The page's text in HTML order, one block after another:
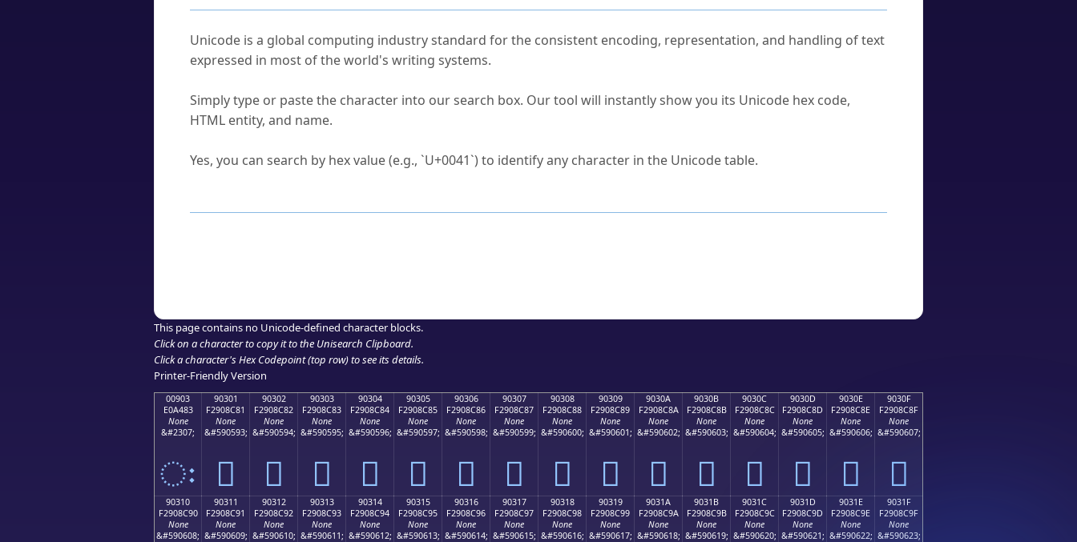
Unicode is a global computing industry standard for the consistent encoding, representation, and handling of text
expressed in most of the world's writing systems.
Simply type or paste the character into our search box. Our tool will instantly show you its Unicode hex code,
HTML entity, and name.
Yes, you can search by hex value (e.g., `U+0041`) to identify any character in the Unicode table.
This page contains no Unicode-defined character blocks.
Click on a character to copy it to the Unisearch Clipboard.
Click a character's Hex Codepoint (top row) to see its details.
Printer-Friendly Version
00903
E0A483
None
&#2307;
ः
90301
F2908C81
None
&#590593;
򐌁
90302
F2908C82
None
&#590594;
򐌂
90303
F2908C83
None
&#590595;
򐌃
90304
F2908C84
None
&#590596;
򐌄
90305
F2908C85
None
&#590597;
򐌅
90306
F2908C86
None
&#590598;
򐌆
90307
F2908C87
None
&#590599;
򐌇
90308
F2908C88
None
&#590600;
򐌈
90309
F2908C89
None
&#590601;
򐌉
9030A
F2908C8A
None
&#590602;
򐌊
9030B
F2908C8B
None
&#590603;
򐌋
9030C
F2908C8C
None
&#590604;
򐌌
9030D
F2908C8D
None
&#590605;
򐌍
9030E
F2908C8E
None
&#590606;
򐌎
9030F
F2908C8F
None
&#590607;
򐌏
90310
F2908C90
None
&#590608;
90311
F2908C91
None
&#590609;
90312
F2908C92
None
&#590610;
90313
F2908C93
None
&#590611;
90314
F2908C94
None
&#590612;
90315
F2908C95
None
&#590613;
90316
F2908C96
None
&#590614;
90317
F2908C97
None
&#590615;
90318
F2908C98
None
&#590616;
90319
F2908C99
None
&#590617;
9031A
F2908C9A
None
&#590618;
9031B
F2908C9B
None
&#590619;
9031C
F2908C9C
None
&#590620;
9031D
F2908C9D
None
&#590621;
9031E
F2908C9E
None
&#590622;
9031F
F2908C9F
None
&#590623;